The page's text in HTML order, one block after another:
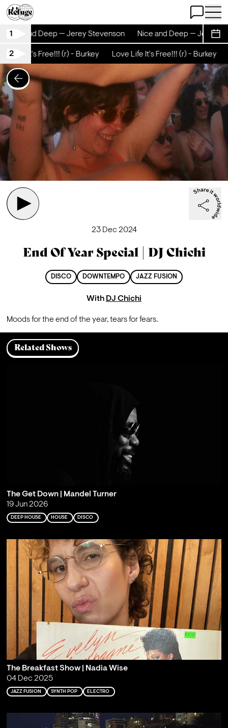
Open Chat
Open
1
Nice and Deep — Jerey Stevenson Nice and Deep — Jerey
2
Life It's Free!!! (r) - Burkey Love Life It's Free!!! (r) - Burkey
23 Dec 2024
End Of Year Special | DJ Chichi
DISCO DOWNTEMPO JAZZ FUSION
With DJ Chichi
Moods for the end of the year, tears for fears.
Related Shows
The Get Down | Mandel Turner
19 Jun 2026
DEEP HOUSE HOUSE DISCO
The Breakfast Show | Nadia Wise
04 Dec 2025
JAZZ FUSION SYNTH POP ELECTRO